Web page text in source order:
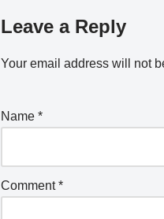
Leave a Reply
Your email address will not
Name *
Comment*